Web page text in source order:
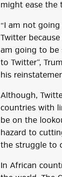
might ease the
“I am not
Twitter
am going to be
to Twitter”,
his
Although,
countries with
be on the
hazard to
the struggle to
In African